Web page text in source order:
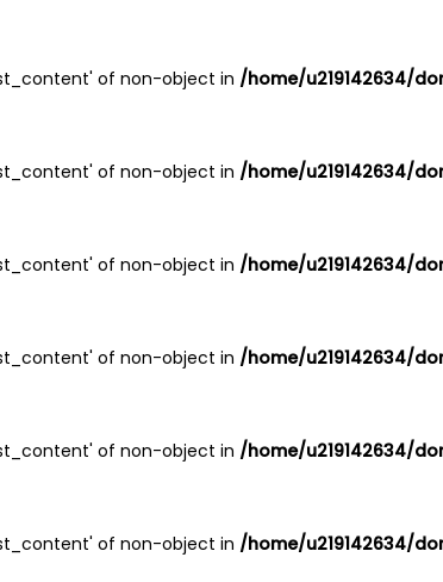
of non-object in /home/u219142634/
of non-object in /home/u219142634/
of non-object in /home/u219142634/
of non-object in /home/u219142634/
of non-object in /home/u219142634/
of non-object in /home/u219142634/